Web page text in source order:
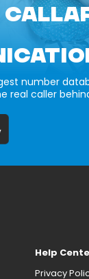
number
real caller
Help
Privacy